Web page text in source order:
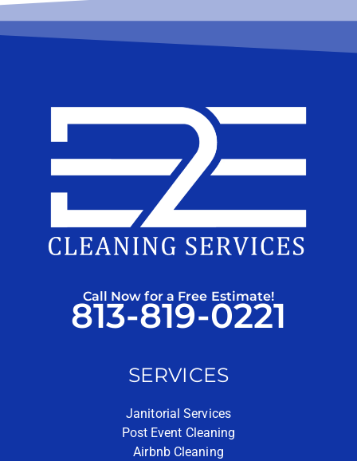
Call Now for a Free Estimate!
813-819-0221
SERVICES
Janitorial Services
Post Event Cleaning
Airbnb Cleaning